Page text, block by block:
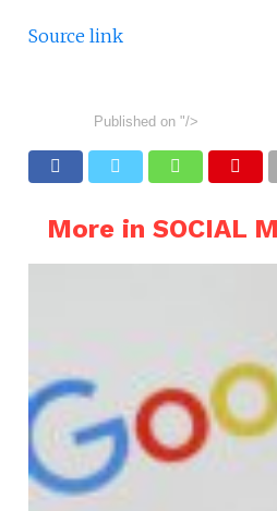
Source link
Published on "/>
More in SOCIAL